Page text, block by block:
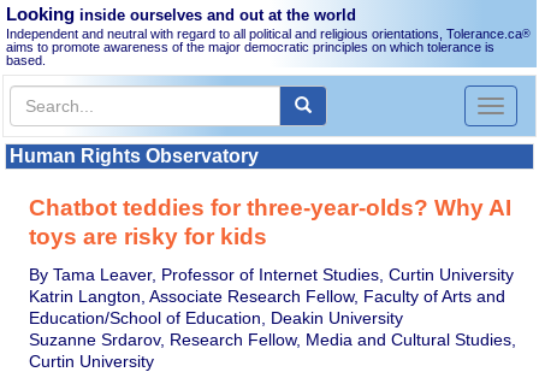
Looking inside ourselves and out at the world
Independent and neutral with regard to all political and religious orientations, Tolerance.ca®
aims to promote awareness of the major democratic principles on which tolerance is
based.
Toggle
Human Rights Observatory
Chatbot teddies for three-year-olds? Why AI
toys are risky for kids
By Tama Leaver, Professor of Internet Studies, Curtin University
Katrin Langton, Associate Research Fellow, Faculty of Arts and
Education/School of Education, Deakin University
Suzanne Srdarov, Research Fellow, Media and Cultural Studies,
Curtin University